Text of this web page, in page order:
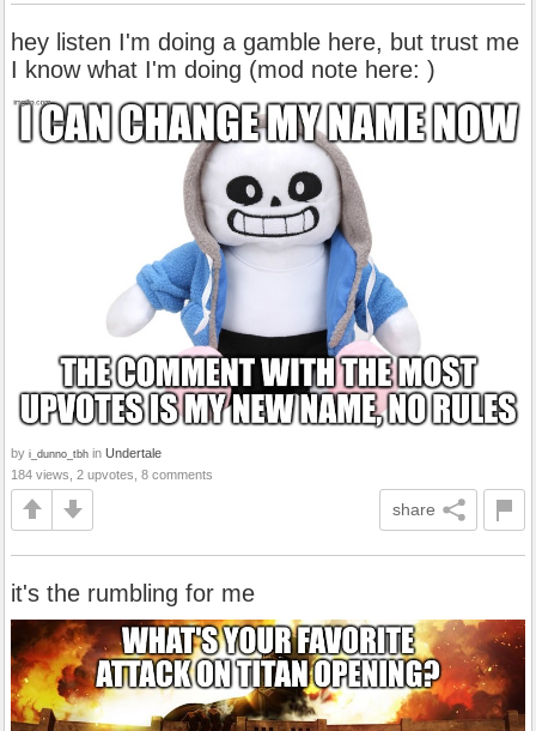
hey listen I'm doing a gamble here, but trust me
I know what I'm doing (mod note here: )
by i_dunno_tbh in Undertale
184 views, 2 upvotes, 8 comments
share
it's the rumbling for me